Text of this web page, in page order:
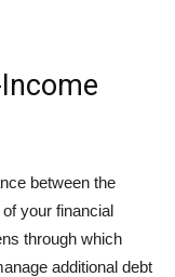
between the
your financial
through which
additional debt